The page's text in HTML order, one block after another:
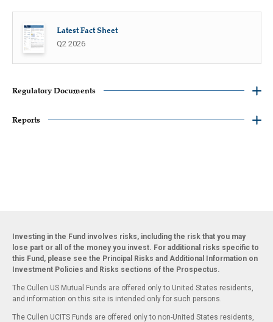
Latest Fact Sheet
Q2 2026
Regulatory Documents
Reports
Investing in the Fund involves risks, including the risk that you may
lose part or all of the money you invest. For additional risks specific to
this Fund, please see the Principal Risks and Additional Information on
Investment Policies and Risks sections of the Prospectus.
The Cullen US Mutual Funds are offered only to United States residents,
and information on this site is intended only for such persons.
The Cullen UCITS Funds are offered only to non-United States residents,